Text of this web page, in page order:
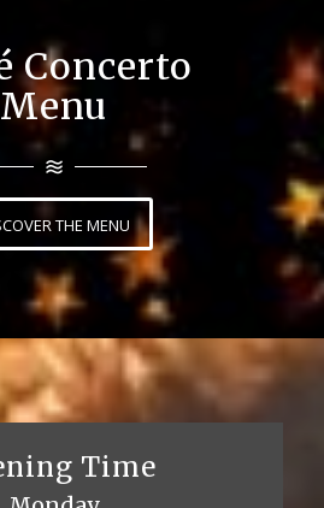
Concerto
Menu
THE MENU
Time